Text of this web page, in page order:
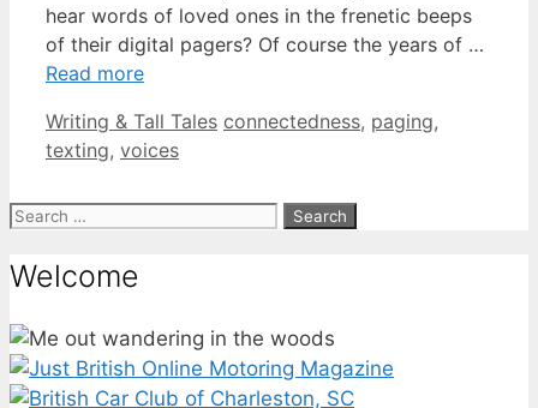
hear words of loved ones in the frenetic beeps
of their digital pagers? Of course the years of …
Read more
Categories
Writing & Tall Tales Tags
connectedness, paging,
texting, voices
Search
Welcome